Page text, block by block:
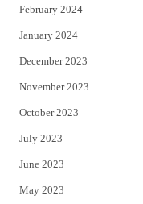
February 2024
January 2024
December 2023
November 2023
October 2023
July 2023
June 2023
May 2023